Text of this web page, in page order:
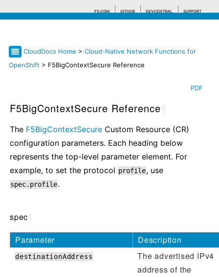
F5.COM GITHUB DEVCENTRAL SUPPORT
Search tips
CloudDocs Home > Cloud-Native Network Functions for
OpenShift > F5BigContextSecure Reference
PDF
F5BigContextSecure Reference
The F5BigContextSecure Custom Resource (CR)
configuration parameters. Each heading below
represents the top-level parameter element. For
example, to set the protocol profile, use
spec.profile.
spec
Parameter Description
destinationAddress
The advertised IPv4
address of the